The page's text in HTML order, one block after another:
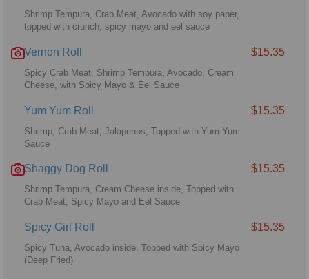
Shrimp Tempura, Crab Meat, Avocado with soy paper,
topped with crunch, spicy mayo and eel sauce
Vernon Roll $15.35
Spicy Crab Meat, Shrimp Tempura, Avocado, Cream
Cheese, with Spicy Mayo & Eel Sauce
Yum Yum Roll $15.35
Shrimp, Crab Meat, Jalapenos, Topped with Yum Yum
Sauce
Shaggy Dog Roll $15.35
Shrimp Tempura, Cream Cheese inside, Topped with
Crab Meat, Spicy Mayo and Eel Sauce
Spicy Girl Roll $15.35
Spicy Tuna, Avocado inside, Topped with Spicy Mayo
(Deep Fried)